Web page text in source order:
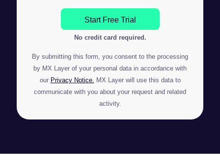
Start Free Trial
No credit card required.
By submitting this form, you consent to the processing
by MX Layer of your personal data in accordance with
our Privacy Notice. MX Layer will use this data to
communicate with you about your request and related
activity.